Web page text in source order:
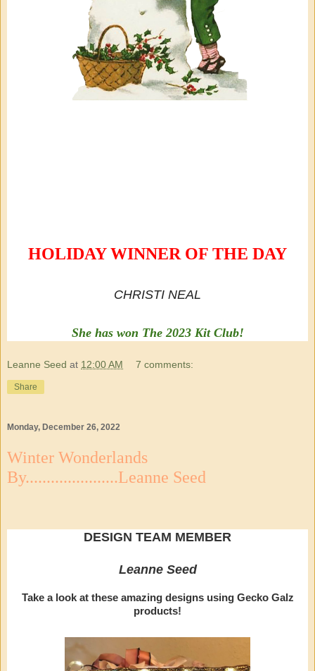
HOLIDAY WINNER OF THE DAY
CHRISTI NEAL
She has won The 2023 Kit Club!
Leanne Seed at 12:00 AM 7 comments:
Share
Monday, December 26, 2022
Winter Wonderlands
By......................Leanne Seed
DESIGN TEAM MEMBER
Leanne Seed
Take a look at these amazing designs using Gecko Galz
products!